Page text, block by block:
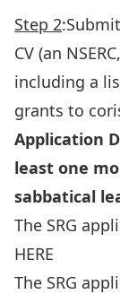
Step 2
CV (an
including a
grants to
Application
least one
sabbatical
The SRG
HERE
The SRG